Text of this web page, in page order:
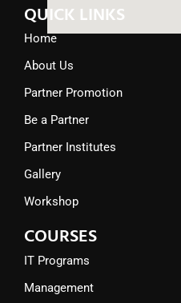
QUICK LINKS
Home
About Us
Partner Promotion
Be a Partner
Partner Institutes
Gallery
Workshop
COURSES
IT Programs
Management